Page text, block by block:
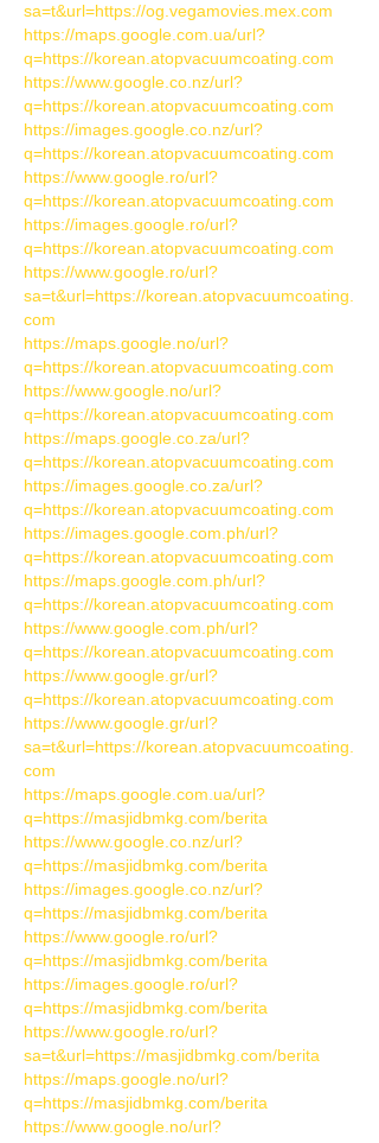
sa=t&url=https://og.vegamovies.mex.com
https://maps.google.com.ua/url?
q=https://korean.atopvacuumcoating.com
https://www.google.co.nz/url?
q=https://korean.atopvacuumcoating.com
https://images.google.co.nz/url?
q=https://korean.atopvacuumcoating.com
https://www.google.ro/url?
q=https://korean.atopvacuumcoating.com
https://images.google.ro/url?
q=https://korean.atopvacuumcoating.com
https://www.google.ro/url?
sa=t&url=https://korean.atopvacuumcoating.
com
https://maps.google.no/url?
q=https://korean.atopvacuumcoating.com
https://www.google.no/url?
q=https://korean.atopvacuumcoating.com
https://maps.google.co.za/url?
q=https://korean.atopvacuumcoating.com
https://images.google.co.za/url?
q=https://korean.atopvacuumcoating.com
https://images.google.com.ph/url?
q=https://korean.atopvacuumcoating.com
https://maps.google.com.ph/url?
q=https://korean.atopvacuumcoating.com
https://www.google.com.ph/url?
q=https://korean.atopvacuumcoating.com
https://www.google.gr/url?
q=https://korean.atopvacuumcoating.com
https://www.google.gr/url?
sa=t&url=https://korean.atopvacuumcoating.
com
https://maps.google.com.ua/url?
q=https://masjidbmkg.com/berita
https://www.google.co.nz/url?
q=https://masjidbmkg.com/berita
https://images.google.co.nz/url?
q=https://masjidbmkg.com/berita
https://www.google.ro/url?
q=https://masjidbmkg.com/berita
https://images.google.ro/url?
q=https://masjidbmkg.com/berita
https://www.google.ro/url?
sa=t&url=https://masjidbmkg.com/berita
https://maps.google.no/url?
q=https://masjidbmkg.com/berita
https://www.google.no/url?